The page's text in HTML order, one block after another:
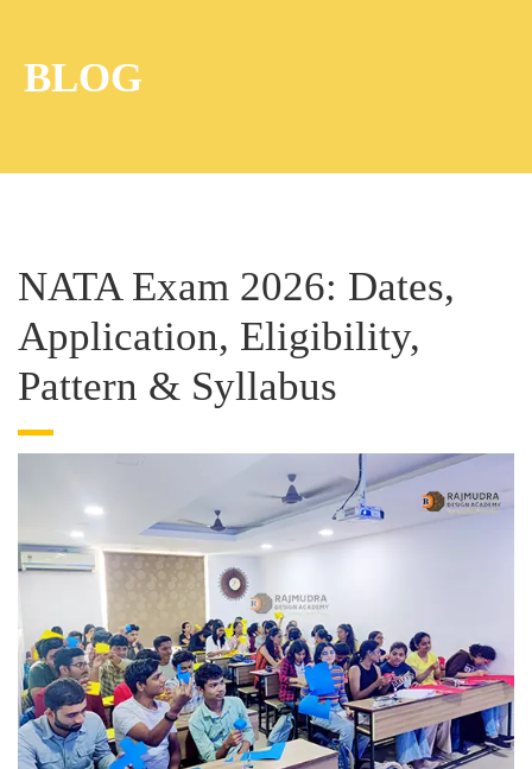
BLOG
NATA Exam 2026: Dates,
Application, Eligibility,
Pattern & Syllabus